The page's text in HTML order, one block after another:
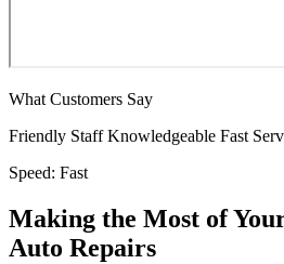
What Customers Say
Friendly Staff Knowledgeable Fast
Speed: Fast
Making the Most of
Auto Repairs